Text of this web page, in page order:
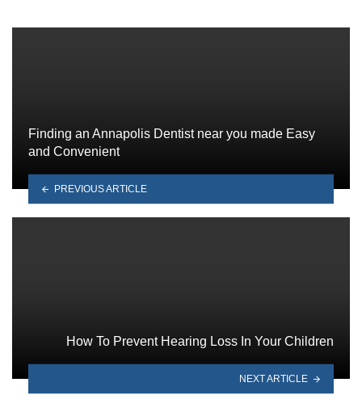
Finding an Annapolis Dentist near you made Easy
and Convenient
PREVIOUS ARTICLE
How To Prevent Hearing Loss In Your Children
NEXT ARTICLE